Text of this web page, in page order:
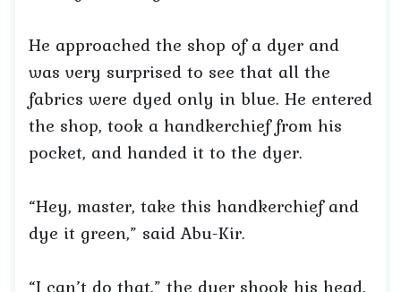
He approached the shop of a dyer and
was very surprised to see that all the
fabrics were dyed only in blue. He entered
the shop, took a handkerchief from his
pocket, and handed it to the dyer.
“Hey, master, take this handkerchief and
dye it green,” said Abu-Kir.
“I can’t do that,” the dyer shook his head.